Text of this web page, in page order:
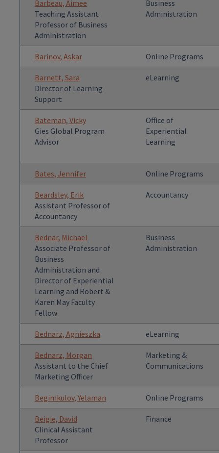
Barbeau, Aimee
Teaching Assistant
Professor of Business
Administration
Business
Administration
Barinov, Askar Online Programs
Barnett, Sara
Director of Learning
Support
eLearning
Bateman, Vicky
Gies Global Program
Advisor
Office of
Experiential
Learning
Bates, Jennifer Online Programs
Beardsley, Erik
Assistant Professor of
Accountancy
Accountancy
Bednar, Michael
Associate Professor of
Business
Administration and
Director of Experiential
Learning and Robert &
Karen May Faculty
Fellow
Business
Administration
Bednarz, Agnieszka eLearning
Bednarz, Morgan
Assistant to the Chief
Marketing Officer
Marketing &
Communications
Begimkulov, Yelaman Online Programs
Beigie, David
Clinical Assistant
Professor
Finance